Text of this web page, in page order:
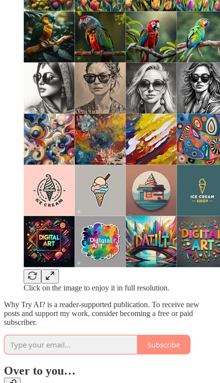
Click on the image to enjoy it in full resolution.
Why Try AI? is a reader-supported publication. To receive new
posts and support my work, consider becoming a free or paid
subscriber.
Subscribe
Over to you…